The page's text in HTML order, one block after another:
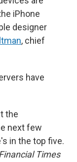
iPhone
designer
, chief
have
the
next few
in the top five.
Times